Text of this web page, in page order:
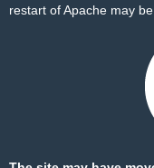
restart of Apache may